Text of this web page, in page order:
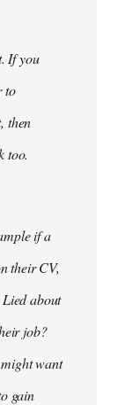
If you
to
then
too.
if a
their CV,
about
job?
want
gain